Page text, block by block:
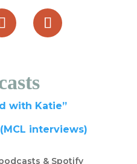
with Katie”
interviews)
& Spotify